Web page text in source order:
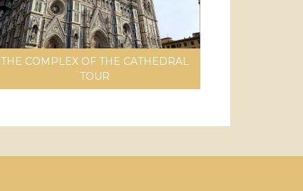
THE COMPLEX OF THE CATHEDRAL
TOUR